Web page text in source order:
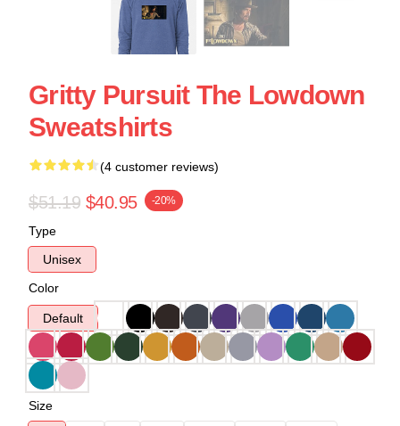
Gritty Pursuit The Lowdown
Sweatshirts
(4 customer reviews)
$51.19 $40.95 -20%
Type
Unisex
Color
Default
Size